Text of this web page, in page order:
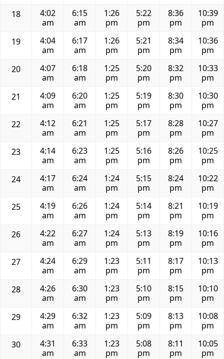
18
4:02
am
6:15
am
1:26
pm
5:22
pm
8:36
pm
10:39
pm
19
4:04
am
6:17
am
1:26
pm
5:21
pm
8:34
pm
10:36
pm
20
4:07
am
6:18
am
1:25
pm
5:20
pm
8:32
pm
10:33
pm
21
4:09
am
6:20
am
1:25
pm
5:19
pm
8:30
pm
10:30
pm
22
4:12
am
6:21
am
1:25
pm
5:17
pm
8:28
pm
10:27
pm
23
4:14
am
6:23
am
1:25
pm
5:16
pm
8:26
pm
10:25
pm
24
4:17
am
6:24
am
1:24
pm
5:15
pm
8:24
pm
10:22
pm
25
4:19
am
6:26
am
1:24
pm
5:14
pm
8:21
pm
10:19
pm
26
4:22
am
6:27
am
1:24
pm
5:13
pm
8:19
pm
10:16
pm
27
4:24
am
6:29
am
1:23
pm
5:11
pm
8:17
pm
10:13
pm
28
4:26
am
6:30
am
1:23
pm
5:10
pm
8:15
pm
10:10
pm
29
4:29
am
6:32
am
1:23
pm
5:09
pm
8:13
pm
10:08
pm
30
4:31
am
6:33
am
1:23
pm
5:08
pm
8:11
pm
10:05
pm